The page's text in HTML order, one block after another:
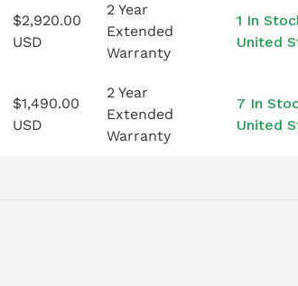
$2,920.00
USD
2 Year
Extended
Warranty
1 In
United
$1,490.00
USD
2 Year
Extended
Warranty
7 In
United